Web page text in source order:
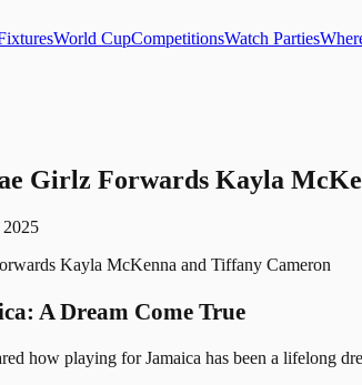
World CupCompetitionsWatch Parties
Girlz Forwards Kayla
2025
A Dream Come True
how playing for Jamaica has been a lifelong